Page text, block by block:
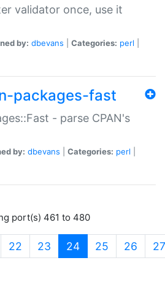
validator once, use it
by: dbevans Categories: perl
packages-fast
- parse CPAN's
by: dbevans Categories: perl
port(s) 461 to 480
22 23 24(current)
25 26 27